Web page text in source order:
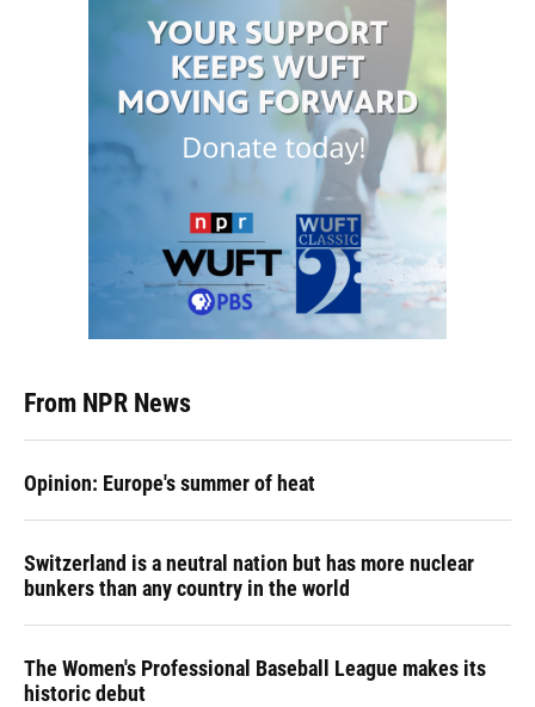
From NPR News
Opinion: Europe's summer of heat
Switzerland is a neutral nation but has more nuclear
bunkers than any country in the world
The Women's Professional Baseball League makes its
historic debut